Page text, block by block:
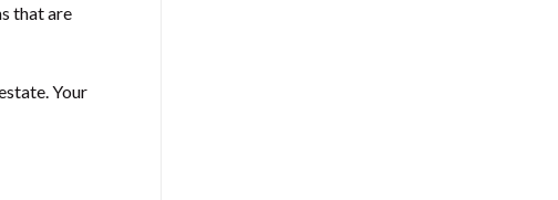
that are
Your